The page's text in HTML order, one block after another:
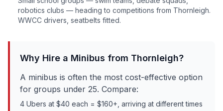
robotics clubs — heading to competitions from Thornleigh.
WWCC drivers, seatbelts fitted.
Why Hire a Minibus from Thornleigh?
A minibus is often the most cost-effective option
for groups under 25. Compare:
4 Ubers at $40 each = $160+, arriving at different times